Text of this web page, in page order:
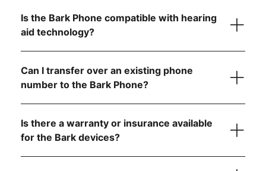
Is the Bark Phone compatible with hearing
aid technology?
visit the FCC website
Can I transfer over an existing phone
number to the Bark Phone?
Is there a warranty or insurance available
for the Bark devices?